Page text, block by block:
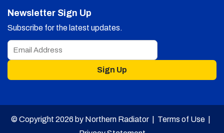
Newsletter Sign Up
Subscribe for the latest updates.
Sign Up
© Copyright 2026 by Northern Radiator | Terms of Use|